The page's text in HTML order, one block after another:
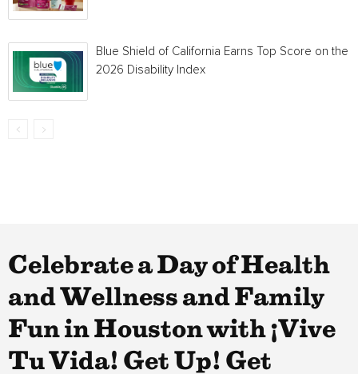
Blue Shield of California Earns Top Score on the
2026 Disability Index
Celebrate a Day of Health
and Wellness and Family
Fun in Houston with ¡Vive
Tu Vida! Get Up! Get